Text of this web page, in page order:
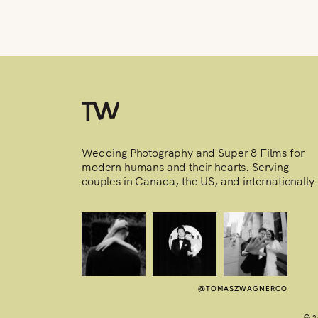
Wedding Photography and Super 8 Films for
modern humans and their hearts. Serving
couples in Canada, the US, and internationally.
@TOMASZWAGNERCO